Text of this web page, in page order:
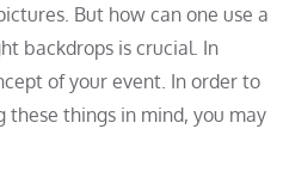
But how can one use a
backdrops is crucial. In
of your event. In order to
these things in mind, you may